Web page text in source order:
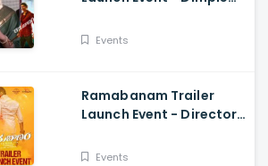
Dimple Hayathi
Events
Ramabanam Trailer
Launch Event - Director
Gopichand, Dimple
Events